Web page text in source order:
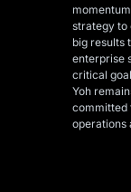
strategy to
big results
enterprise
critical
Yoh
committed
operations